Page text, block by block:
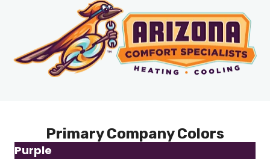
Primary Company Colors
Purple